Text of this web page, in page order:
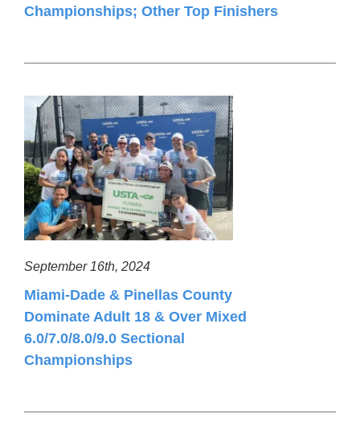
Championships; Other Top Finishers
September 16th, 2024
Miami-Dade & Pinellas County
Dominate Adult 18 & Over Mixed
6.0/7.0/8.0/9.0 Sectional
Championships